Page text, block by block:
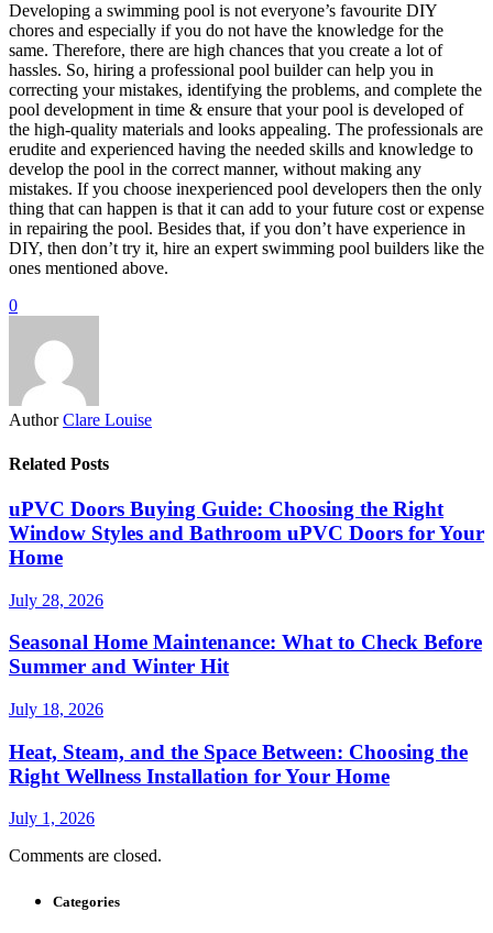
Developing a swimming pool is not everyone’s favourite DIY
chores and especially if you do not have the knowledge for the
same. Therefore, there are high chances that you create a lot of
hassles. So, hiring a professional pool builder can help you in
correcting your mistakes, identifying the problems, and complete the
pool development in time & ensure that your pool is developed of
the high-quality materials and looks appealing. The professionals are
erudite and experienced having the needed skills and knowledge to
develop the pool in the correct manner, without making any
mistakes. If you choose inexperienced pool developers then the only
thing that can happen is that it can add to your future cost or expense
in repairing the pool. Besides that, if you don’t have experience in
DIY, then don’t try it, hire an expert swimming pool builders like the
ones mentioned above.
0
Author Clare Louise
Related Posts
uPVC Doors Buying Guide: Choosing the Right
Window Styles and Bathroom uPVC Doors for Your
Home
July 28, 2026
Seasonal Home Maintenance: What to Check Before
Summer and Winter Hit
July 18, 2026
Heat, Steam, and the Space Between: Choosing the
Right Wellness Installation for Your Home
July 1, 2026
Comments are closed.
Categories